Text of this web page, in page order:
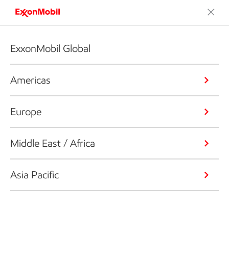
ExxonMobil Global
Americas
Europe
Middle East / Africa
Asia Pacific